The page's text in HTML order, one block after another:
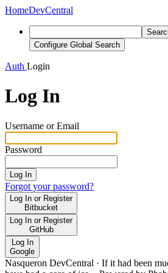
HomeDevCentral
Configure Global Search
Auth Login
Log In
Username or Email
Password
Log In
Forgot your password?
Log In or Register
Bitbucket
Log In or Register
GitHub
Log In
Google
Nasqueron DevCentral · If it had been